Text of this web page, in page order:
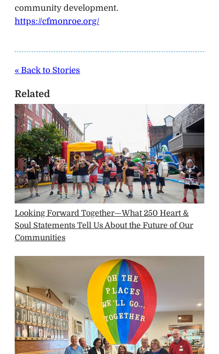
community development.
https://cfmonroe.org/
« Back to Stories
Related
Looking Forward Together—What 250 Heart &
Soul Statements Tell Us About the Future of Our
Communities